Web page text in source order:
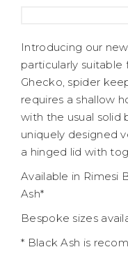
Introducing our
particularly suitable
Ghecko, spider
requires a shallow
with the usual solid
uniquely designed
a hinged lid with
Available in Rimesi
Ash*
Bespoke sizes
* Black Ash is